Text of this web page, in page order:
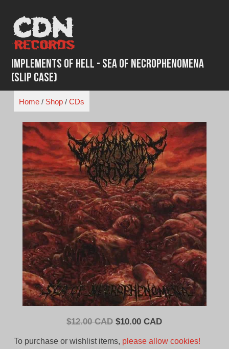
content
Implements Of Hell - Sea Of Necrophenomena
(Slip Case)
Home/ Shop/ CDs
$12.00 CAD Original
$10.00 CADCurrent
To purchase or wishlist items, please allow cookies!